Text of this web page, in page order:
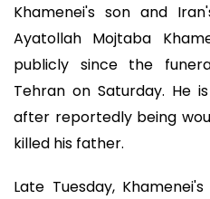
Khamenei's son and
Ayatollah Mojtaba
publicly since the
Tehran on Saturday. He
after reportedly being
killed his father.
Late Tuesday,